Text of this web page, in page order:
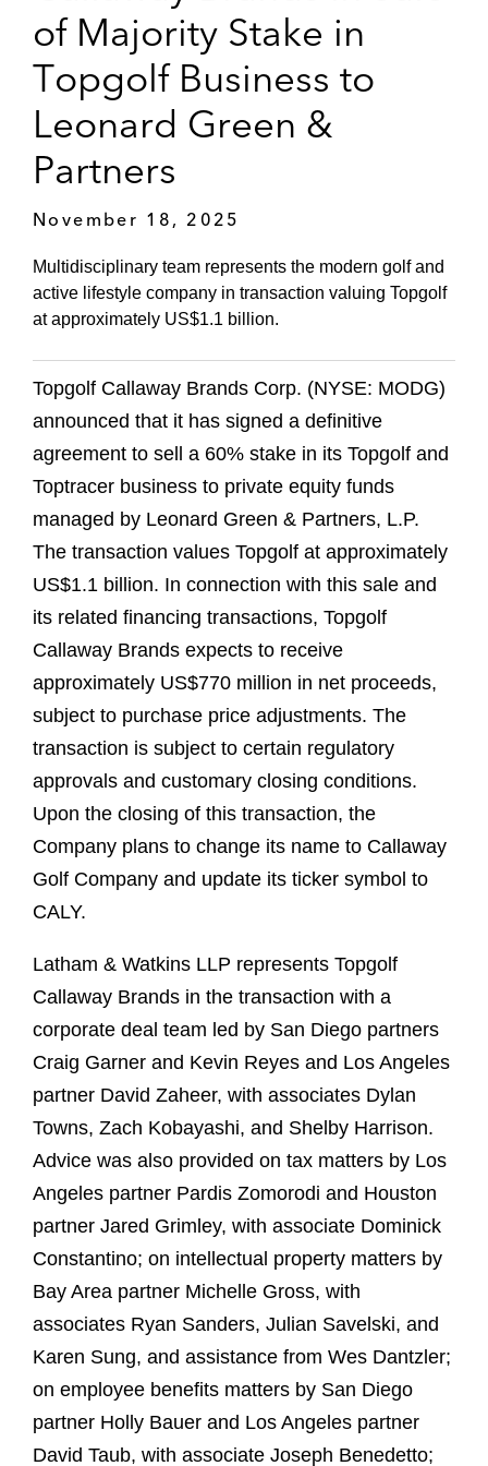
of Majority Stake in
Topgolf Business to
Leonard Green &
Partners
November 18, 2025
Multidisciplinary team represents the modern golf and
active lifestyle company in transaction valuing Topgolf
at approximately US$1.1 billion.
Topgolf Callaway Brands Corp. (NYSE: MODG)
announced that it has signed a definitive
agreement to sell a 60% stake in its Topgolf and
Toptracer business to private equity funds
managed by Leonard Green & Partners, L.P.
The transaction values Topgolf at approximately
US$1.1 billion. In connection with this sale and
its related financing transactions, Topgolf
Callaway Brands expects to receive
approximately US$770 million in net proceeds,
subject to purchase price adjustments. The
transaction is subject to certain regulatory
approvals and customary closing conditions.
Upon the closing of this transaction, the
Company plans to change its name to Callaway
Golf Company and update its ticker symbol to
CALY.
Latham & Watkins LLP represents Topgolf
Callaway Brands in the transaction with a
corporate deal team led by San Diego partners
Craig Garner and Kevin Reyes and Los Angeles
partner David Zaheer, with associates Dylan
Towns, Zach Kobayashi, and Shelby Harrison.
Advice was also provided on tax matters by Los
Angeles partner Pardis Zomorodi and Houston
partner Jared Grimley, with associate Dominick
Constantino; on intellectual property matters by
Bay Area partner Michelle Gross, with
associates Ryan Sanders, Julian Savelski, and
Karen Sung, and assistance from Wes Dantzler;
on employee benefits matters by San Diego
partner Holly Bauer and Los Angeles partner
David Taub, with associate Joseph Benedetto;